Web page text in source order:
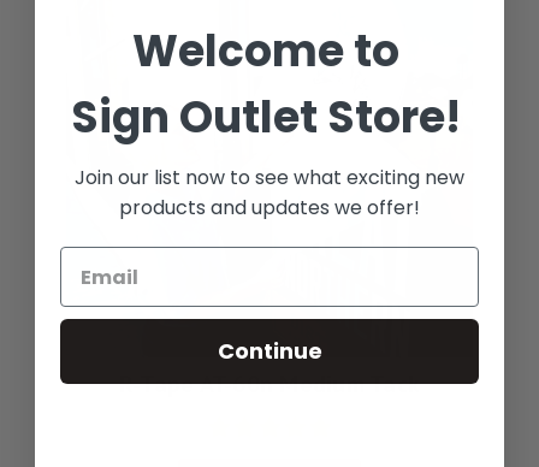
R-Tape AT-60n Medium Tack
Welcome to
Sign Outlet Store!
Join our list now to see what exciting new
products and updates we offer!
Continue